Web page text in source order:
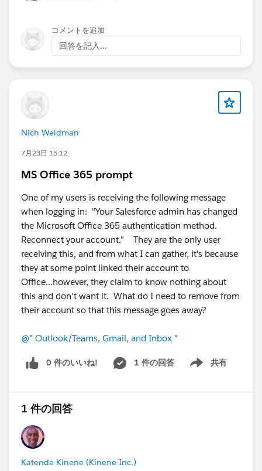
コメントを追加
回答を記入...
Nich Weidman
7月23日 15:12
MS Office 365 prompt
One of my users is receiving the following message
when logging in: "Your Salesforce admin has changed
the Microsoft Office 365 authentication method.
Reconnect your account." They are the only user
receiving this, and from what I can gather, it's because
they at some point linked their account to
Office...however, they claim to know nothing about
this and don't want it. What do I need to remove from
their account so that this message goes away?
@* Outlook/Teams, Gmail, and Inbox *
0 件のいいね! 1 件の回答 共有
Show menu
1 件の回答
Katende Kinene (Kinene Inc.)